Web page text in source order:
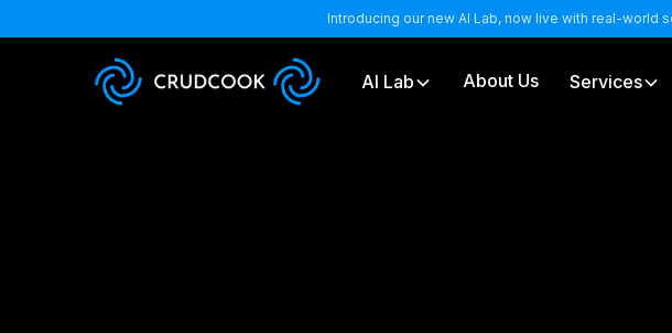
Introducing our new AI Lab, now live with real-world
AI Lab About Us Services